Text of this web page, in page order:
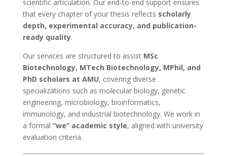
scientific articulation. Our end-to-end support ensures
that every chapter of your thesis reflects scholarly
depth, experimental accuracy, and publication-
ready quality.
Our services are structured to assist MSc
Biotechnology, MTech Biotechnology, MPhil, and
PhD scholars at AMU, covering diverse
specializations such as molecular biology, genetic
engineering, microbiology, bioinformatics,
immunology, and industrial biotechnology. We work in
a formal “we” academic style, aligned with university
evaluation criteria.